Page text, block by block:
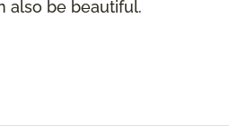
also be beautiful.